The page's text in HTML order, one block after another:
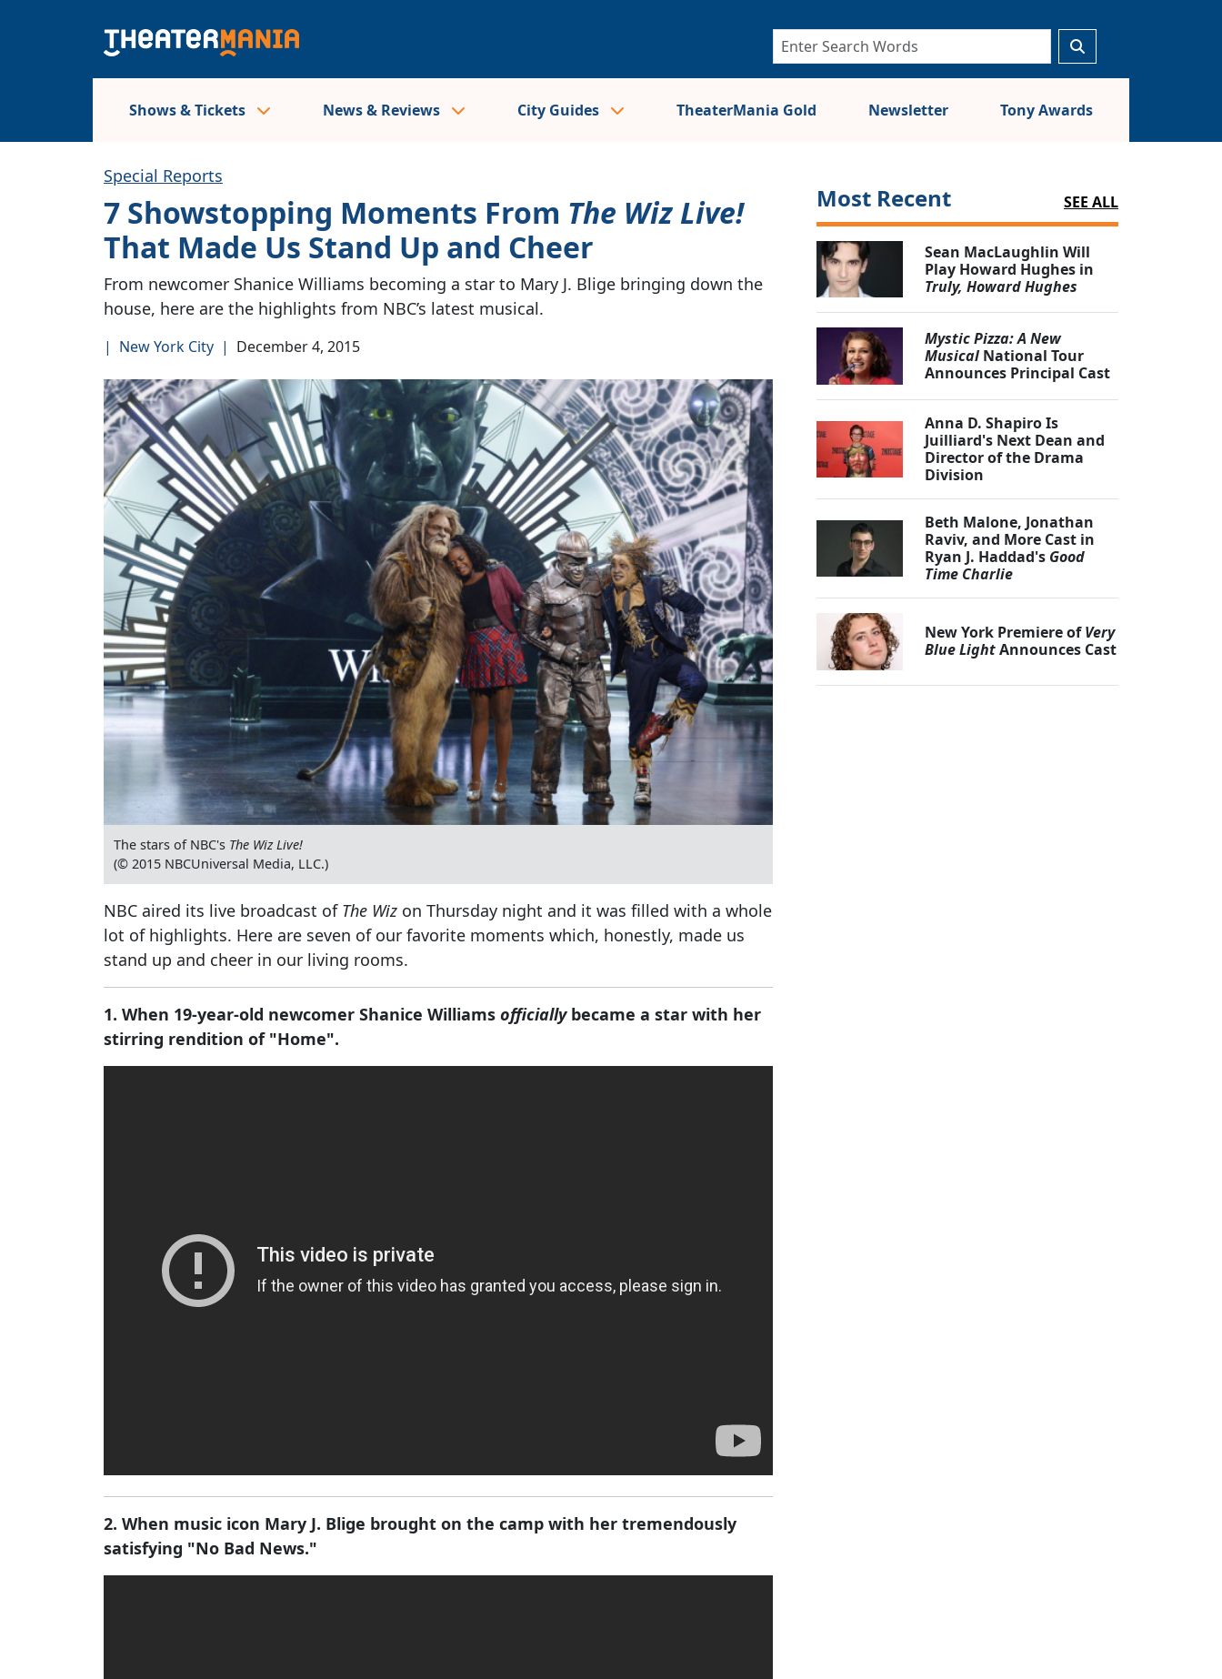
Shows & Tickets News & Reviews City Guides TheaterMania Gold Newsletter Tony Awards
Special Reports
7 Showstopping Moments From The Wiz Live!
That Made Us Stand Up and Cheer
From newcomer Shanice Williams becoming a star to Mary J. Blige bringing down the
house, here are the highlights from NBC’s latest musical.
| New York City | December 4, 2015
The stars of NBC's The Wiz Live!
(© 2015 NBCUniversal Media, LLC.)
NBC aired its live broadcast of The Wiz on Thursday night and it was filled with a whole
lot of highlights. Here are seven of our favorite moments which, honestly, made us
stand up and cheer in our living rooms.
1. When 19-year-old newcomer Shanice Williams officiallybecame a star with her
stirring rendition of "Home".
2. When music icon Mary J. Blige brought on the camp with her tremendously
satisfying "No Bad News."
Most Recent SEE ALL
Sean MacLaughlin Will
Play Howard Hughes in
Truly, Howard Hughes
Mystic Pizza: A New
MusicalNational Tour
Announces Principal Cast
Anna D. Shapiro Is
Juilliard's Next Dean and
Director of the Drama
Division
Beth Malone, Jonathan
Raviv, and More Cast in
Ryan J. Haddad's Good
Time Charlie
New York Premiere ofVery
Blue LightAnnounces Cast